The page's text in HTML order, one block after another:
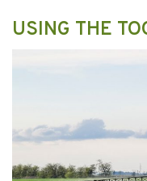
USING THE